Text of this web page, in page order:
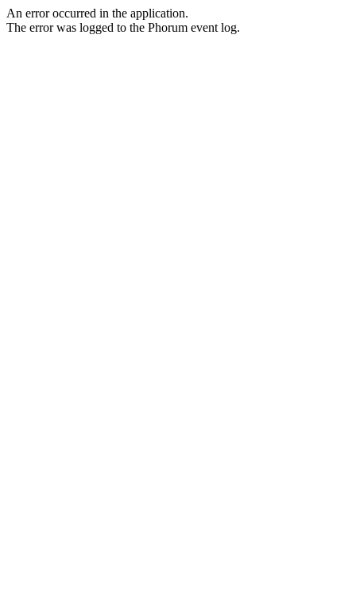
An error occurred in the application.
The error was logged to the Phorum event log.